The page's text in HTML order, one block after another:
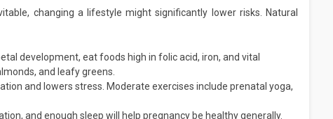
changing a lifestyle might significantly lower risks. Natural
development, eat foods high in folic acid, iron, and vital
and leafy greens.
and lowers stress. Moderate exercises include prenatal yoga,
and enough sleep will help pregnancy be healthy generally.